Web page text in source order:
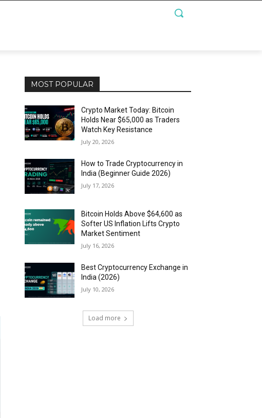
MOST POPULAR
Crypto Market Today: Bitcoin
Holds Near $65,000 as Traders
Watch Key Resistance
July 20, 2026
How to Trade Cryptocurrency in
India (Beginner Guide 2026)
July 17, 2026
Bitcoin Holds Above $64,600 as
Softer US Inflation Lifts Crypto
Market Sentiment
July 16, 2026
Best Cryptocurrency Exchange in
India (2026)
July 10, 2026
Load more